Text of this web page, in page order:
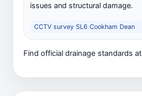
issues and structural damage.
CCTV survey SL6 Cookham Dean
Find official drainage standards at